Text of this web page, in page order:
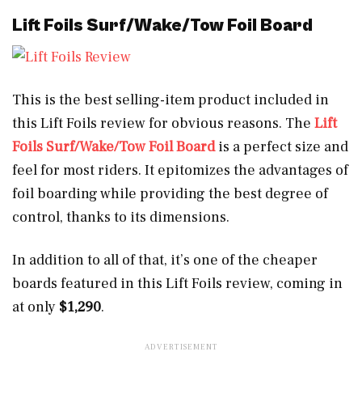
Lift Foils Surf/Wake/Tow Foil Board
This is the best selling-item product included in
this Lift Foils review for obvious reasons. The Lift
Foils Surf/Wake/Tow Foil Boardis a perfect size and
feel for most riders. It epitomizes the advantages of
foil boarding while providing the best degree of
control, thanks to its dimensions.
In addition to all of that, it’s one of the cheaper
boards featured in this Lift Foils review, coming in
at only $1,290.